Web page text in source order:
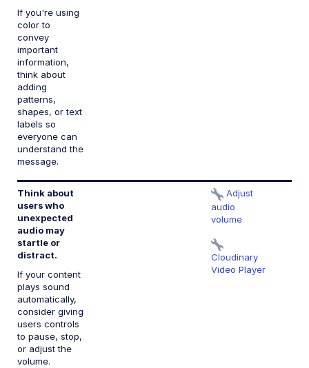
If you're using
color to
convey
important
information,
think about
adding
patterns,
shapes, or text
labels so
everyone can
understand the
message.
Think about
users who
unexpected
audio may
startle or
distract.
If your content
plays sound
automatically,
consider giving
users controls
to pause, stop,
or adjust the
volume.
Adjust
audio
volume
Cloudinary
Video Player